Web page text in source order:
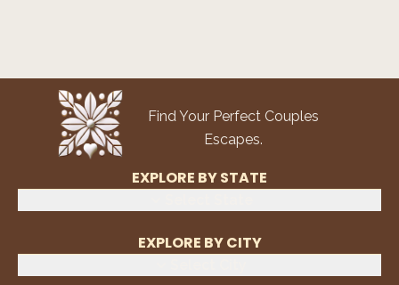
Find Your Perfect Couples
Escapes.
EXPLORE BY STATE
EXPLORE BY CITY